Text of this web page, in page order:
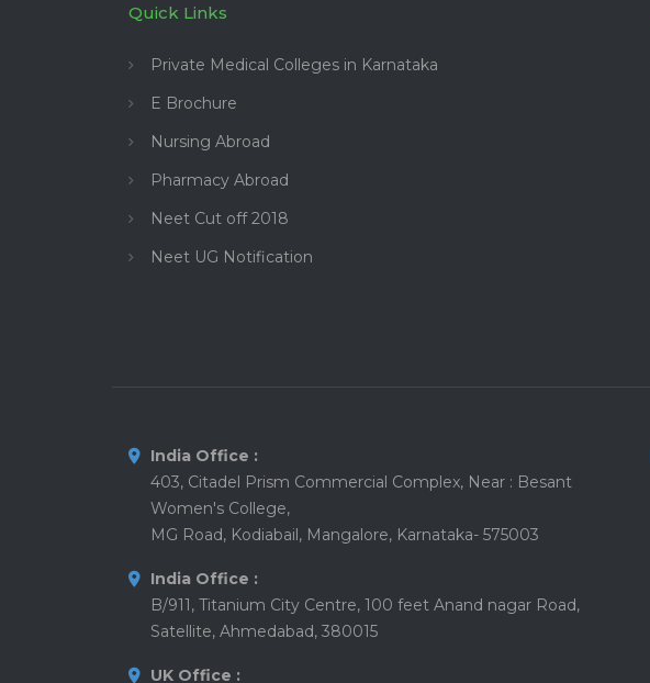
Quick Links
Private Medical Colleges in Karnataka
E Brochure
Nursing Abroad
Pharmacy Abroad
Neet Cut off 2018
Neet UG Notification
India Office :
403, Citadel Prism Commercial Complex, Near : Besant
Women's College,
MG Road, Kodiabail, Mangalore, Karnataka- 575003
India Office :
B/911, Titanium City Centre, 100 feet Anand nagar Road,
Satellite, Ahmedabad, 380015
UK Office :